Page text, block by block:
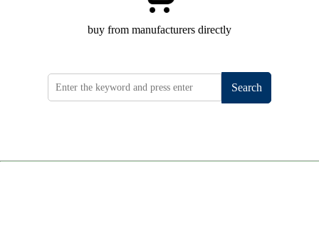
buy from manufacturers directly
Search